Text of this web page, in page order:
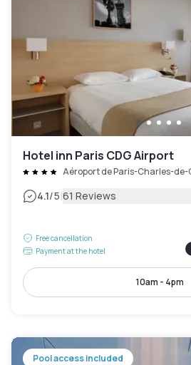
Hotel inn Paris CDG Airport
Aéroport de Paris-Charles-de-
4.1/5|61 Reviews
Free cancellation
Payment at the hotel
10am - 4pm
Pool access included